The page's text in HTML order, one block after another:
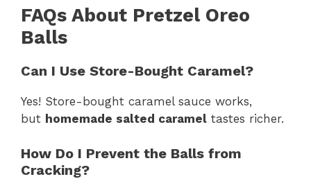
FAQs About Pretzel Oreo
Balls
Can I Use Store-Bought Caramel?
Yes! Store-bought caramel sauce works,
but homemade salted caramel tastes richer.
How Do I Prevent the Balls from
Cracking?